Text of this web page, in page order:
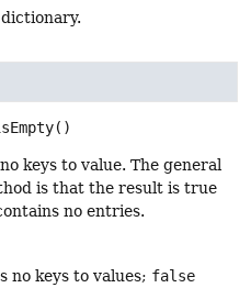
()
keys to value. The general
is that the result is true
no entries.
no keys to values; false